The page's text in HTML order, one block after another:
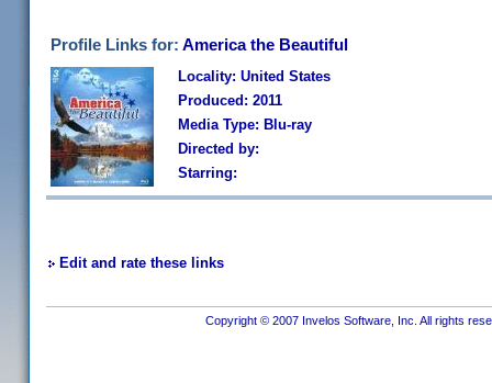
Profile Links for: America the Beautiful
Locality: United States
Produced: 2011
Media Type: Blu-ray
Directed by:
Starring:
Edit and rate these links
Copyright © 2007 Invelos Software, Inc. All rights